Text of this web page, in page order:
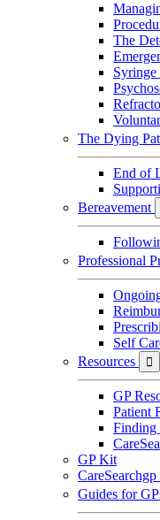
The
The Dying
End of
Bereavement
Professional
Self
Resources

GP
Patient
Finding
GP Kit
CareSearchgp
Guides for